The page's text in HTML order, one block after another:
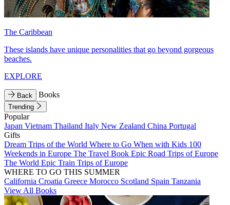
The Caribbean
These islands have unique personalities that go beyond gorgeous
beaches.
EXPLORE
Back Books
Trending
Popular
Japan Vietnam Thailand Italy New Zealand China Portugal
Gifts
Dream Trips of the World Where to Go When with Kids 100
Weekends in Europe The Travel Book Epic Road Trips of Europe
The World Epic Train Trips of Europe
WHERE TO GO THIS SUMMER
California Croatia Greece Morocco Scotland Spain Tanzania
View All Books